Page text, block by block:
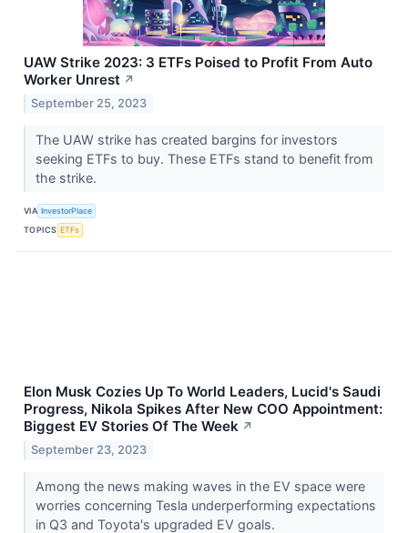
UAW Strike 2023: 3 ETFs Poised to Profit From Auto
Worker Unrest ↗
September 25, 2023
The UAW strike has created bargins for investors
seeking ETFs to buy. These ETFs stand to benefit from
the strike.
VIA InvestorPlace
TOPICS ETFs
Elon Musk Cozies Up To World Leaders, Lucid's Saudi
Progress, Nikola Spikes After New COO Appointment:
Biggest EV Stories Of The Week ↗
September 23, 2023
Among the news making waves in the EV space were
worries concerning Tesla underperforming expectations
in Q3 and Toyota's upgraded EV goals.